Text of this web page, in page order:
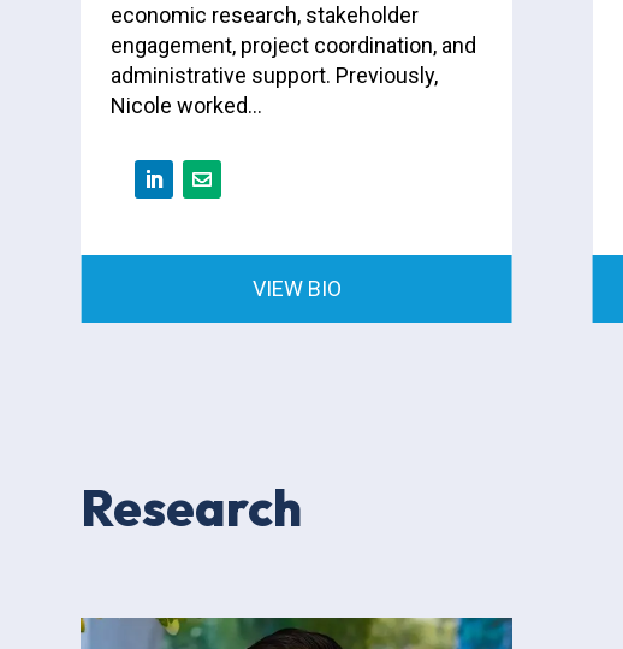
economic research, stakeholder
engagement, project coordination, and
administrative support. Previously,
Nicole worked…
VIEW BIO
Research